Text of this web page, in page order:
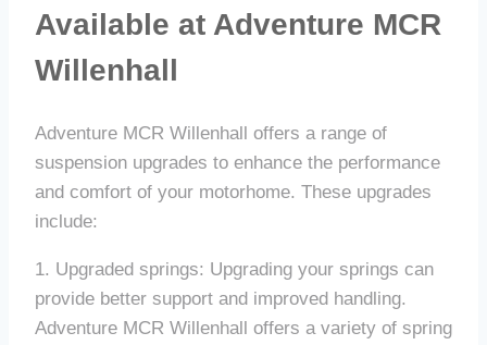
Available at Adventure MCR
Willenhall
Adventure MCR Willenhall offers a range of
suspension upgrades to enhance the performance
and comfort of your motorhome. These upgrades
include:
1. Upgraded springs: Upgrading your springs can
provide better support and improved handling.
Adventure MCR Willenhall offers a variety of spring